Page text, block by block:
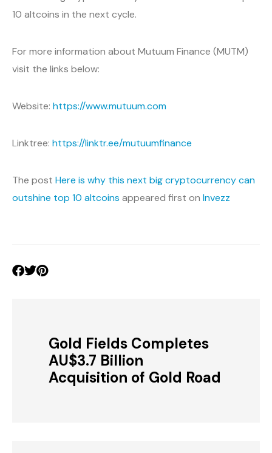
10 altcoins in the next cycle.
For more information about Mutuum Finance (MUTM)
visit the links below:
Website: https://www.mutuum.com
Linktree: https://linktr.ee/mutuumfinance
The post Here is why this next big cryptocurrency can
outshine top 10 altcoins appeared first on Invezz
Gold Fields Completes
AU$3.7 Billion
Acquisition of Gold Road